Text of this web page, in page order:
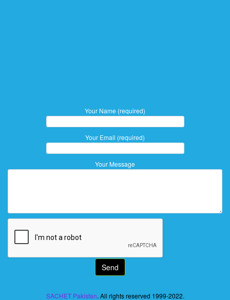
Your Name (required)
Your Email (required)
Your Message
SACHET Pakistan. All rights reserved 1999-2022.